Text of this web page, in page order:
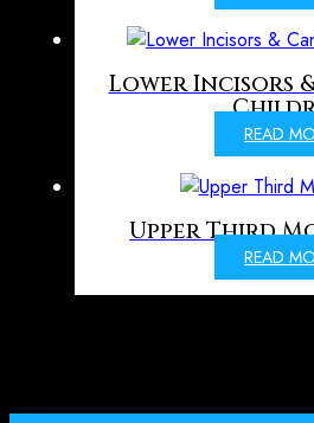
Lower Incisors
READ
Upper Third
READ